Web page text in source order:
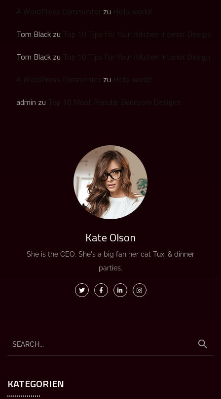
A WordPress Commenter zu Hello world!
Tom Black zu Top 10 Tips for Your Kitchen Interior Design
Tom Black zu Top 10 Tips for Your Kitchen Interior Design
A WordPress Commenter zu Hello world!
admin zu Top 10 Most Popular Bedroom Designs
Kate Olson
She is the CEO. She's a big fan her cat Tux, & dinner
parties.
KATEGORIEN